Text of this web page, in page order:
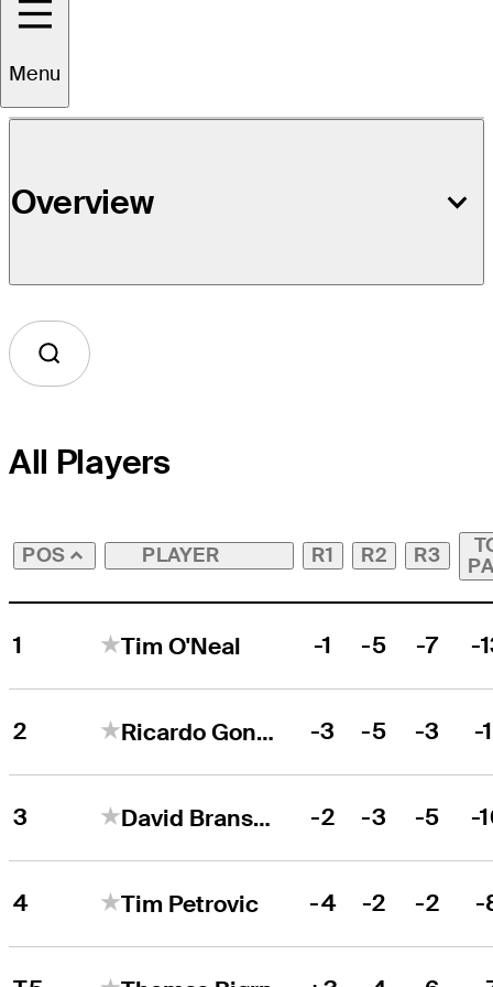
Menu
Overview
All Players
POS PLAYER R1 R2 R3
1 Tim O'Neal -1 -5 -7 -
2 Ricardo Gonzalez -3 -5 -3 -
3 David Bransdon -2 -3 -5 -
4 Tim Petrovic -4 -2 -2 -